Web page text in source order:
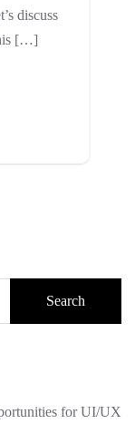
discuss
[…]
Search
for UI/UX